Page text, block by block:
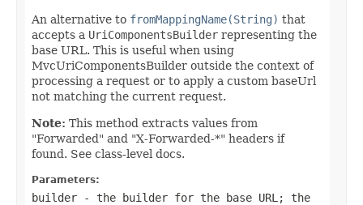
An alternative to fromMappingName(String) that
accepts a UriComponentsBuilder representing the
base URL. This is useful when using
MvcUriComponentsBuilder outside the context of
processing a request or to apply a custom baseUrl
not matching the current request.
Note: This method extracts values from
"Forwarded" and "X-Forwarded-*" headers if
found. See class-level docs.
Parameters:
builder - the builder for the base URL; the